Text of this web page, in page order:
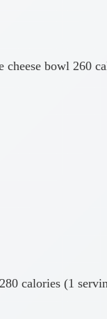
cheese bowl 260
calories (1